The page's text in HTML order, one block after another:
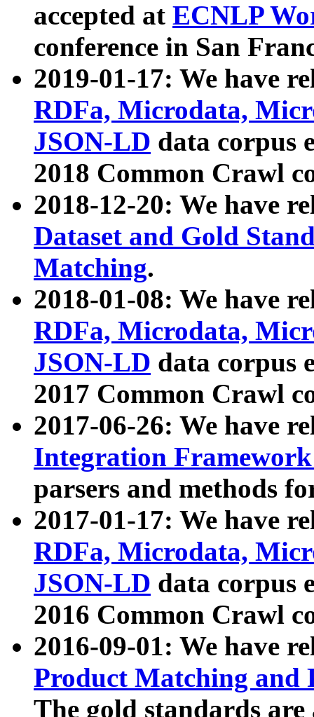
accepted at ECNLP
conference in San
2019-01-17: We have
RDFa, Microdata,
JSON-LD data corpus
2018 Common Crawl
2018-12-20: We have
Dataset and Gold
Matching.
2018-01-08: We have
RDFa, Microdata,
JSON-LD data corpus
2017 Common Crawl
2017-06-26: We have
Integration
parsers and methods
2017-01-17: We have
RDFa, Microdata,
JSON-LD data corpus
2016 Common Crawl
2016-09-01: We have
Product Matching and
The gold standards